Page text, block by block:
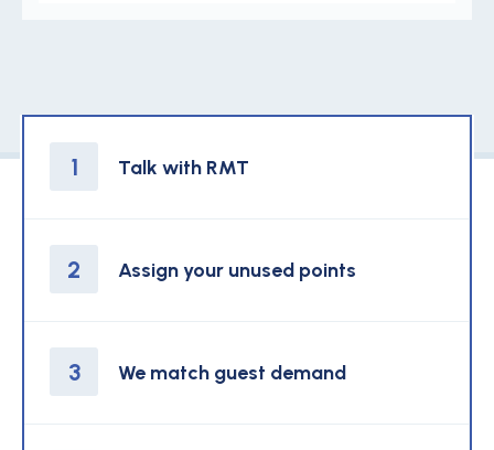
1 Talk with RMT
2 Assign your unused points
3 We match guest demand